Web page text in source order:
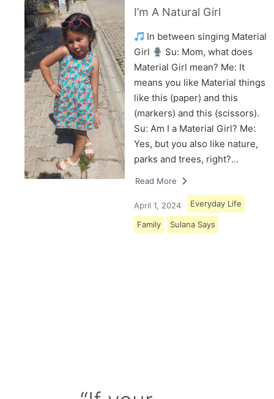
I’m A Natural Girl
In between singing Material
Girl
Su: Mom, what does
Material Girl mean? Me: It
means you like Material things
like this (paper) and this
(markers) and this (scissors).
Su: Am I a Material Girl? Me:
Yes, but you also like nature,
parks and trees, right?…
Read More
April 1, 2024 Everyday Life
Family Sulana Says